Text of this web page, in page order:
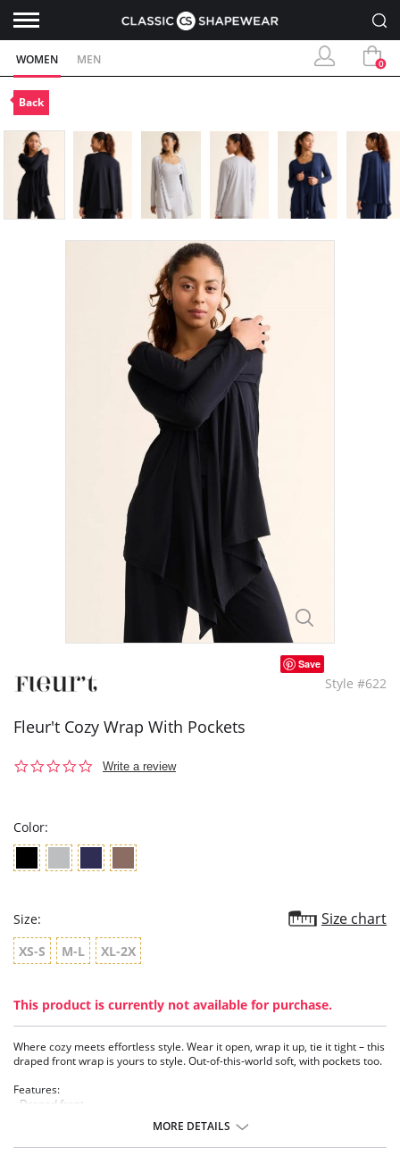
WOMEN MEN 0
Back
Save
Style #622
Fleur't Cozy Wrap With Pockets
0.0
Write a review
Color:
Size: Size chart
XS-S M-L XL-2X
This product is currently not available for purchase.
Where cozy meets effortless style. Wear it open, wrap it up, tie it tight – this
draped front wrap is yours to style. Out-of-this-world soft, with pockets too.
Features:
- Draped front
- TENCEL™ Modal - Micro fibers
- Ethically made
MORE DETAILS